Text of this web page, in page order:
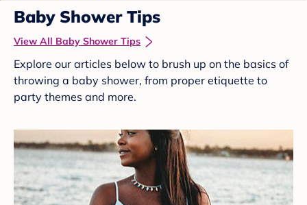
Baby Shower Tips
View All Baby Shower Tips
Explore our articles below to brush up on the basics of
throwing a baby shower, from proper etiquette to
party themes and more.